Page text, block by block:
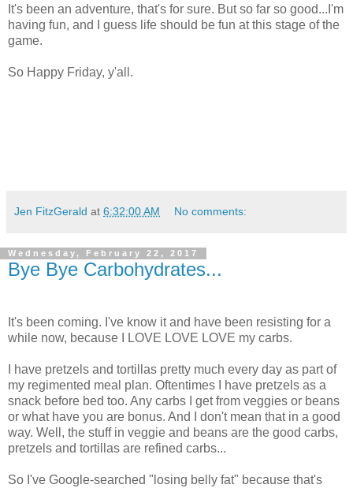
It's been an adventure, that's for sure. But so far so good...I'm
having fun, and I guess life should be fun at this stage of the
game.
So Happy Friday, y'all.
Jen FitzGerald at 6:32:00 AM No comments:
Wednesday, February 22, 2017
Bye Bye Carbohydrates...
It's been coming. I've know it and have been resisting for a
while now, because I LOVE LOVE LOVE my carbs.
I have pretzels and tortillas pretty much every day as part of
my regimented meal plan. Oftentimes I have pretzels as a
snack before bed too. Any carbs I get from veggies or beans
or what have you are bonus. And I don't mean that in a good
way. Well, the stuff in veggie and beans are the good carbs,
pretzels and tortillas are refined carbs...
So I've Google-searched "losing belly fat" because that's